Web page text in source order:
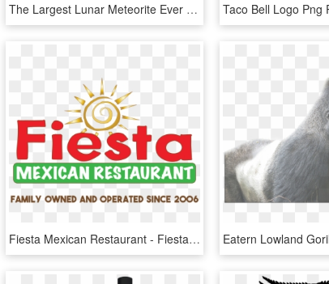
The Largest Lunar Meteorite Ever Made Available At - Meteoritos Mas Caros, HD Png Download
Fiesta Mexican Restaurant - Fiesta Mexican Somerset Ma, HD Png Download